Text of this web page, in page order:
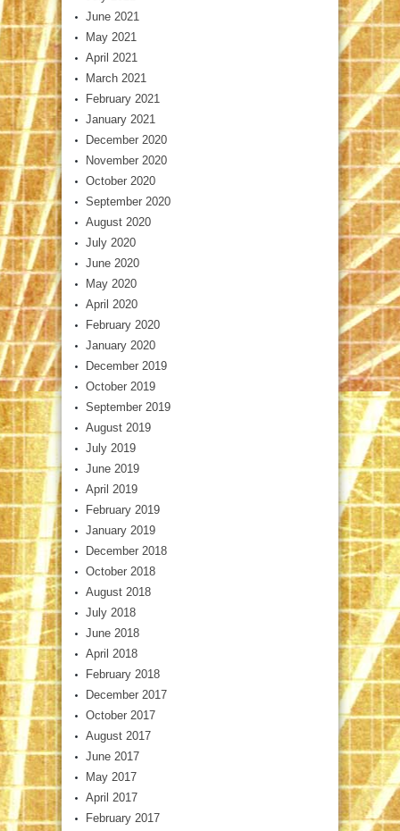
June 2021
May 2021
April 2021
March 2021
February 2021
January 2021
December 2020
November 2020
October 2020
September 2020
August 2020
July 2020
June 2020
May 2020
April 2020
February 2020
January 2020
December 2019
October 2019
September 2019
August 2019
July 2019
June 2019
April 2019
February 2019
January 2019
December 2018
October 2018
August 2018
July 2018
June 2018
April 2018
February 2018
December 2017
October 2017
August 2017
June 2017
May 2017
April 2017
February 2017